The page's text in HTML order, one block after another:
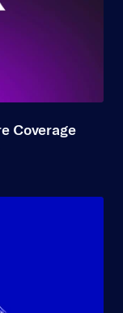
Coverage